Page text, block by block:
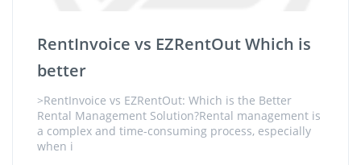
RentInvoice vs EZRentOut Which is
better
>RentInvoice vs EZRentOut: Which is the Better
Rental Management Solution?Rental management is
a complex and time-consuming process, especially
when i